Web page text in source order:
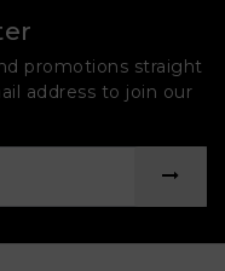
promotions straight
address to join our